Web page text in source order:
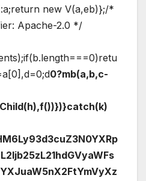
new V(a,eb)};/*
Apache-2.0 */
0?mb(a,b,c-